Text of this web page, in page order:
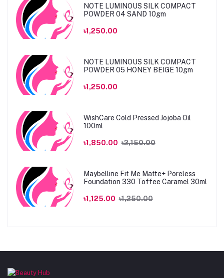
NOTE LUMINOUS SILK COMPACT
POWDER 04 SAND 10gm
৳1,250.00
NOTE LUMINOUS SILK COMPACT
POWDER 05 HONEY BEIGE 10gm
৳1,250.00
WishCare Cold Pressed Jojoba Oil
100ml
৳1,850.00 ৳2,150.00
Maybelline Fit Me Matte+ Poreless
Foundation 330 Toffee Caramel 30ml
৳1,125.00 ৳1,250.00